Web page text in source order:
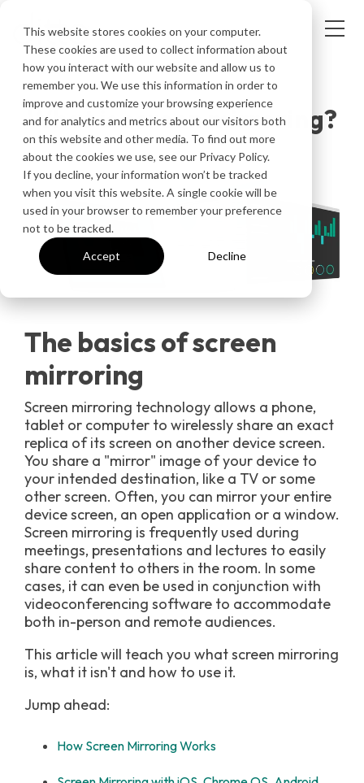
This website stores cookies on your computer.
These cookies are used to collect information about
how you interact with our website and allow us to
remember you. We use this information in order to
improve and customize your browsing experience
and for analytics and metrics about our visitors both
on this website and other media. To find out more
about the cookies we use, see our Privacy Policy.
If you decline, your information won’t be tracked
when you visit this website. A single cookie will be
used in your browser to remember your preference
not to be tracked.
Accept Decline
ARTICLE
What is screen mirroring?
The basics of screen
mirroring
Screen mirroring technology allows a phone,
tablet or computer to wirelessly share an exact
replica of its screen on another device screen.
You share a "mirror" image of your device to
your intended destination, like a TV or some
other screen. Often, you can mirror your entire
device screen, an open application or a window.
Screen mirroring is frequently used during
meetings, presentations and lectures to easily
share content to others in the room. In some
cases, it can even be used in conjunction with
videoconferencing software to accommodate
both in-person and remote audiences.
This article will teach you what screen mirroring
is, what it isn't and how to use it.
Jump ahead:
How Screen Mirroring Works